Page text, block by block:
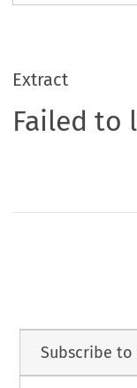
Extract
Failed to
Subscribe